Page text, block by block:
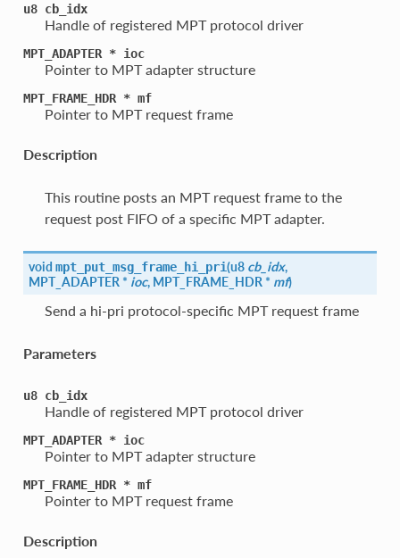
u8 cb_idx
Handle of registered MPT protocol driver
MPT_ADAPTER * ioc
Pointer to MPT adapter structure
MPT_FRAME_HDR * mf
Pointer to MPT request frame
Description
This routine posts an MPT request frame to the
request post FIFO of a specific MPT adapter.
void mpt_put_msg_frame_hi_pri(u8cb_idx,
MPT_ADAPTER * ioc, MPT_FRAME_HDR * mf)
Send a hi-pri protocol-specific MPT request frame
Parameters
u8 cb_idx
Handle of registered MPT protocol driver
MPT_ADAPTER * ioc
Pointer to MPT adapter structure
MPT_FRAME_HDR * mf
Pointer to MPT request frame
Description